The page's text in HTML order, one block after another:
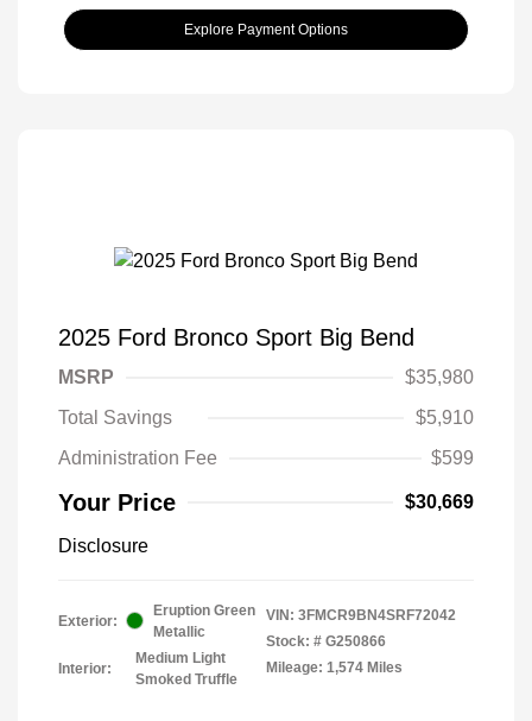
Explore Payment Options
2025 Ford Bronco Sport Big Bend
MSRP
$35,980
Total Savings
$5,910
Administration Fee
$599
Your Price $30,669
Disclosure
Exterior:
Eruption Green
Metallic
Interior:
Medium Light
Smoked Truffle
VIN: 3FMCR9BN4SRF72042
Stock: # G250866
Mileage: 1,574 Miles